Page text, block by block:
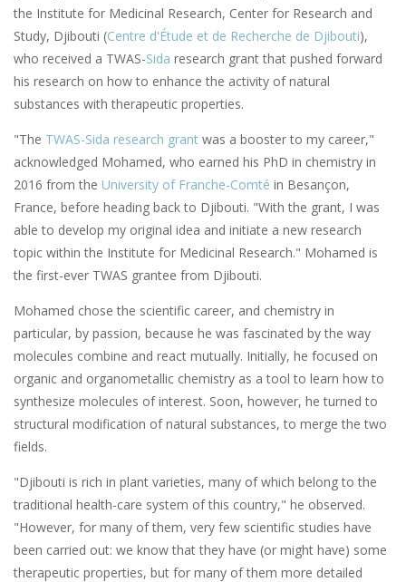
the Institute for Medicinal Research, Center for Research and
Study, Djibouti (Centre d'Étude et de Recherche de Djibouti),
who received a TWAS-Sida research grant that pushed forward
his research on how to enhance the activity of natural
substances with therapeutic properties.
"The TWAS-Sida research grant was a booster to my career,"
acknowledged Mohamed, who earned his PhD in chemistry in
2016 from the University of Franche-Comté in Besançon,
France, before heading back to Djibouti. "With the grant, I was
able to develop my original idea and initiate a new research
topic within the Institute for Medicinal Research." Mohamed is
the first-ever TWAS grantee from Djibouti.
Mohamed chose the scientific career, and chemistry in
particular, by passion, because he was fascinated by the way
molecules combine and react mutually. Initially, he focused on
organic and organometallic chemistry as a tool to learn how to
synthesize molecules of interest. Soon, however, he turned to
structural modification of natural substances, to merge the two
fields.
"Djibouti is rich in plant varieties, many of which belong to the
traditional health-care system of this country," he observed.
"However, for many of them, very few scientific studies have
been carried out: we know that they have (or might have) some
therapeutic properties, but for many of them more detailed